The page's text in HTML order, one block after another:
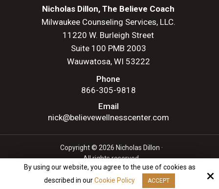
Nicholas Dillon, The Believe Coach
Milwaukee Counseling Services, LLC.
11220 W. Burleigh Street
Suite 100 PMB 2003
Wauwatosa, WI 53222
Phone
866-305-9818
Email
nick@believewellnesscenter.com
Copyright © 2026 Nicholas Dillon ·
All rights reserved.
Site by
By using our website, you agree to the use of cookies as
described in ourCookie Policy ACCEPT